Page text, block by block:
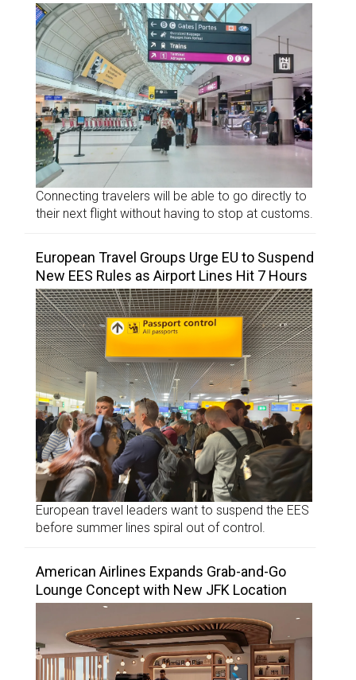
Connecting travelers will be able to go directly to
their next flight without having to stop at customs.
European Travel Groups Urge EU to Suspend
New EES Rules as Airport Lines Hit 7 Hours
European travel leaders want to suspend the EES
before summer lines spiral out of control.
American Airlines Expands Grab-and-Go
Lounge Concept with New JFK Location